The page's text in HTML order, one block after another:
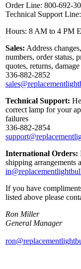
Order Line: 800-692-
Technical Support
Hours: 8 AM to 4 PM
Sales: Address
numbers, order status,
quotes, returns,
336-882-2852
Technical Support:
correct lamp for your
failures
336-882-2854
International Orders:
shipping arrangements
If you have
listed above please
Ron Miller
General Manager